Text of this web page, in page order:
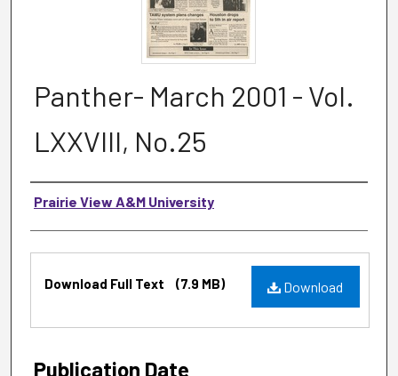
Panther- March 2001 - Vol.
LXXVIII, No.25
Authors
Prairie View A&M University
Download
Download Full Text (7.9 MB)
Publication Date